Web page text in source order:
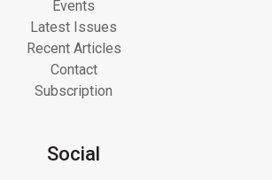
Events
Latest Issues
Recent Articles
Contact
Subscription
Social